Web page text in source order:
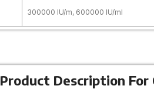
300000 IU/m, 600000 IU/ml
Product Description